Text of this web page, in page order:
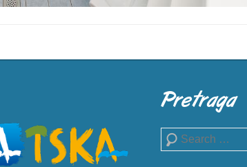
Pretraga
Search